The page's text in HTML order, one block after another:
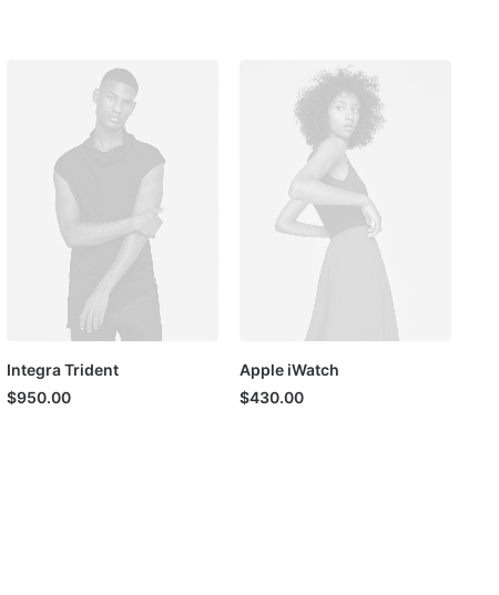
Integra Trident
$950.00
Apple iWatch
$430.00